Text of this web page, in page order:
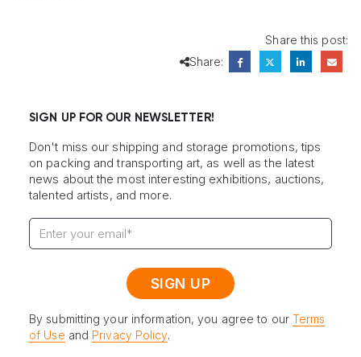
Share this post:
Share:
SIGN UP FOR OUR NEWSLETTER!
Don't miss our shipping and storage promotions, tips
on packing and transporting art, as well as the latest
news about the most interesting exhibitions, auctions,
talented artists, and more.
By submitting your information, you agree to our Terms
of Use and Privacy Policy.